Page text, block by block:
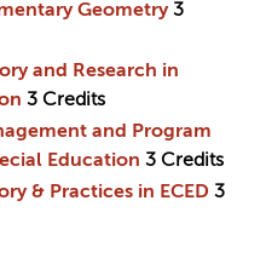
Geometry 3
and Research in
3 Credits
and Program
Education 3 Credits
& Practices in ECED 3